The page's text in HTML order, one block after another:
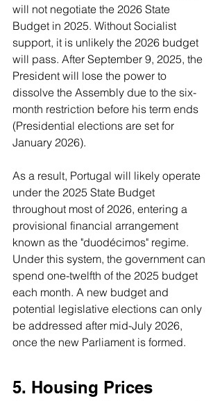
will not negotiate the 2026 State
Budget in 2025. Without Socialist
support, it is unlikely the 2026 budget
will pass. After September 9, 2025, the
President will lose the power to
dissolve the Assembly due to the six-
month restriction before his term ends
(Presidential elections are set for
January 2026).
As a result, Portugal will likely operate
under the 2025 State Budget
throughout most of 2026, entering a
provisional financial arrangement
known as the "duodécimos" regime.
Under this system, the government can
spend one-twelfth of the 2025 budget
each month. A new budget and
potential legislative elections can only
be addressed after mid-July 2026,
once the new Parliament is formed.
5. Housing Prices